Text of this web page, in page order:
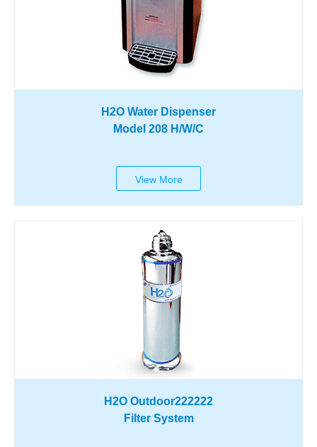
H2O Water Dispenser
Model 208 H/W/C
View More
H2O Outdoor222222
Filter System